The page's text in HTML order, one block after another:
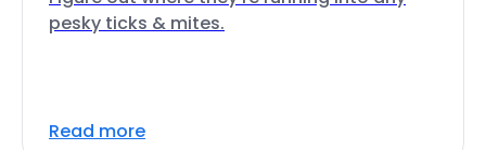
pesky ticks & mites.
Read more